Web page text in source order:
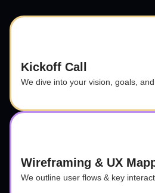
Kickoff Call
We dive into your vision, goals,
Wireframing & UX
We outline user flows & key